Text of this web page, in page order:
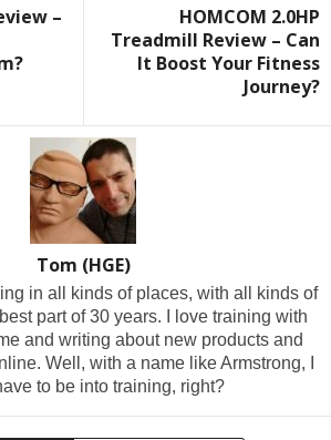
–
HOMCOM 2.0HP
Treadmill Review – Can
It Boost Your Fitness
Journey?
Tom (HGE)
in all kinds of places, with all kinds of
part of 30 years. I love training with
and writing about new products and
Well, with a name like Armstrong, I
to be into training, right?